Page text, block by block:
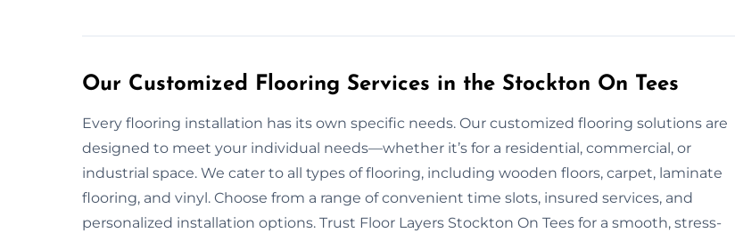
Our Customized Flooring Services in the Stockton On Tees
Every flooring installation has its own specific needs. Our customized flooring solutions are
designed to meet your individual needs—whether it’s for a residential, commercial, or
industrial space. We cater to all types of flooring, including wooden floors, carpet, laminate
flooring, and vinyl. Choose from a range of convenient time slots, insured services, and
personalized installation options. Trust Floor Layers Stockton On Tees for a smooth, stress-